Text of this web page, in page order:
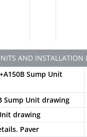
B-
AND INSTALLATION
Sump Unit
Sump Unit drawing
drawing
Paver